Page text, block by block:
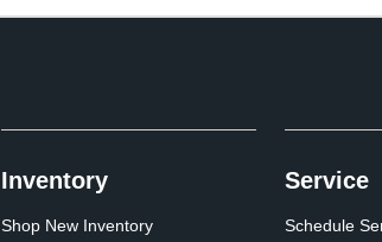
Inventory
Shop New Inventory
Service
Schedule